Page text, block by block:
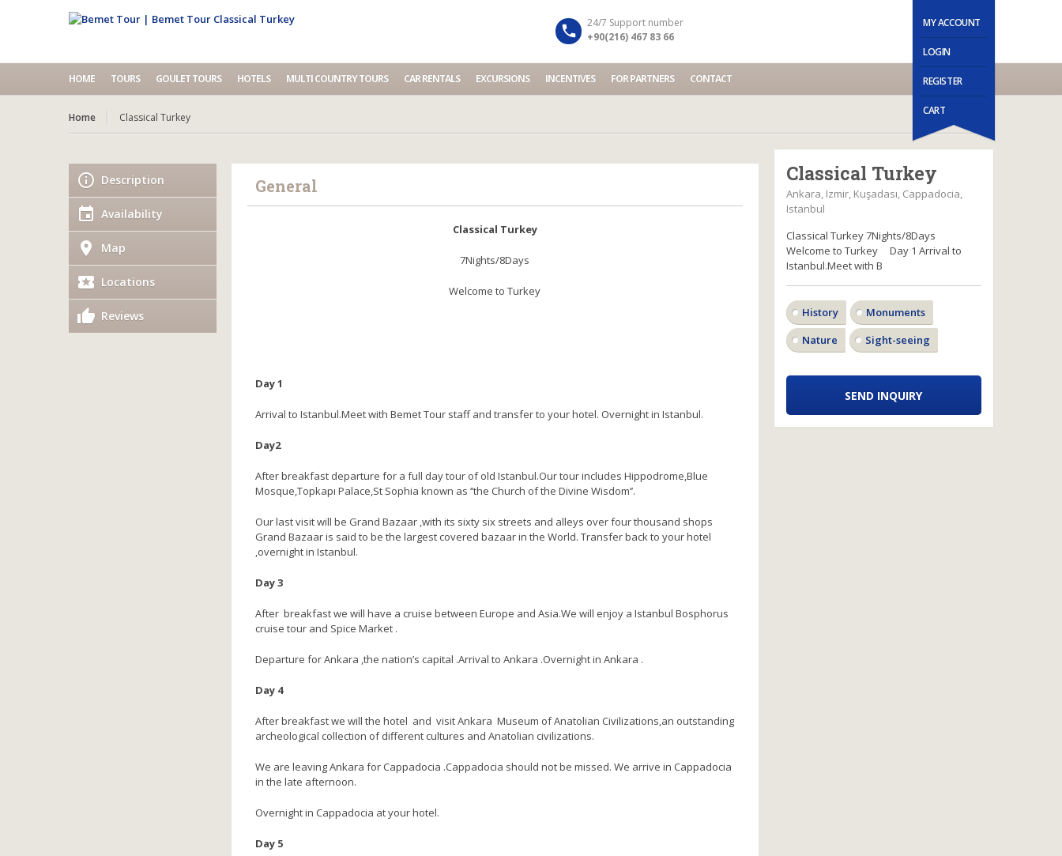
MY ACCOUNT
LOGIN
REGISTER
CART
24/7 Support number
+90(216) 467 83 66
HOME TOURS GOULET TOURS HOTELS MULTI COUNTRY TOURS CAR RENTALS EXCURSIONS INCENTIVES FOR PARTNERS CONTACT
Home Classical Turkey
Description
Availability
Map
Locations
Reviews
General
Classical Turkey
7Nights/8Days
Welcome to Turkey
Day 1
Arrival to Istanbul.Meet with Bemet Tour staff and transfer to your hotel. Overnight in Istanbul.
Day2
After breakfast departure for a full day tour of old Istanbul.Our tour includes Hippodrome,Blue
Mosque,Topkapı Palace,St Sophia known as ‘’the Church of the Divine Wisdom’’.
Our last visit will be Grand Bazaar ,with its sixty six streets and alleys over four thousand shops
Grand Bazaar is said to be the largest covered bazaar in the World. Transfer back to your hotel
,overnight in Istanbul.
Day 3
After breakfast we will have a cruise between Europe and Asia.We will enjoy a Istanbul Bosphorus
cruise tour and Spice Market .
Departure for Ankara ,the nation’s capital .Arrival to Ankara .Overnight in Ankara .
Day 4
After breakfast we will the hotel and visit Ankara Museum of Anatolian Civilizations,an outstanding
archeological collection of different cultures and Anatolian civilizations.
We are leaving Ankara for Cappadocia .Cappadocia should not be missed. We arrive in Cappadocia
in the late afternoon.
Overnight in Cappadocia at your hotel.
Day 5
Classical Turkey
Ankara, Izmir, Kuşadası, Cappadocia,
Istanbul
Classical Turkey 7Nights/8Days
Welcome to Turkey Day 1 Arrival to
Istanbul.Meet with B
History
Monuments
Nature
Sight-seeing
SEND INQUIRY
Your Travel Partner in Turkey... Dismiss